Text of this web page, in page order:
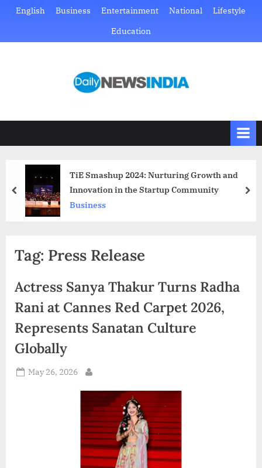
Skip
content
English Business Entertainment National
Lifestyle
Education
D
i
N
e
i
a
Just
TiE Smashup 2024: Nurturing Growth and
Innovation in the Startup Community
Business
prev
Tag: Press Release
Actress Sanya Thakur Turns Radha
Rani at Cannes Red Carpet 2026,
Represents Sanatan Culture
Globally
Posted
May 26, 2026